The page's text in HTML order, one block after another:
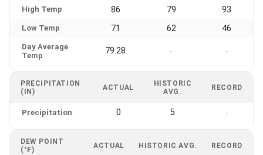
High Temp 86 79 93
Low Temp 71 62 46
Day Average
Temp
79.28 - -
PRECIPITATION
(IN)
ACTUAL
HISTORIC
AVG.
RECORD
Precipitation 0 5 -
DEW POINT
(°F)
ACTUAL HISTORIC AVG. RECORD